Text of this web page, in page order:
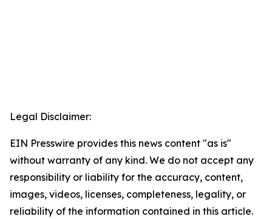
Legal Disclaimer:
EIN Presswire provides this news content "as is"
without warranty of any kind. We do not accept any
responsibility or liability for the accuracy, content,
images, videos, licenses, completeness, legality, or
reliability of the information contained in this article.